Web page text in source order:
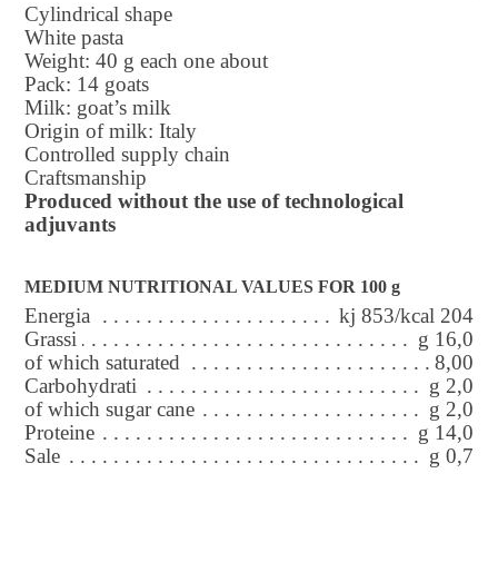
Cylindrical shape
White pasta
Weight: 40 g each one about
Pack: 14 goats
Milk: goat’s milk
Origin of milk: Italy
Controlled supply chain
Craftsmanship
Produced without the use of technological
adjuvants
MEDIUM NUTRITIONAL VALUES FOR 100 g
Energia
kj 853/kcal 204
Grassi
g 16,0
of which saturated
8,00
Carbohydrati
g 2,0
of which sugar cane
g 2,0
Proteine
g 14,0
Sale
g 0,7